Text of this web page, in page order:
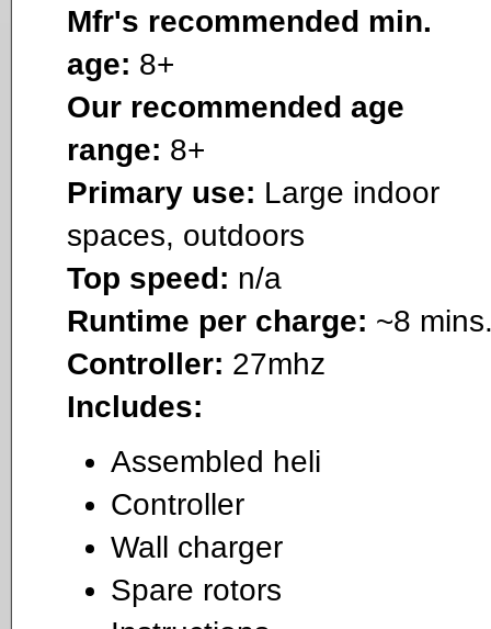
Mfr's recommended min.
age: 8+
Our recommended age
range: 8+
Primary use: Large indoor
spaces, outdoors
Top speed: n/a
Runtime per charge: ~8
Controller: 27mhz
Includes:
Assembled heli
Controller
Wall charger
Spare rotors